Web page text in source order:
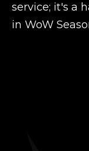
service; it's a
in WoW